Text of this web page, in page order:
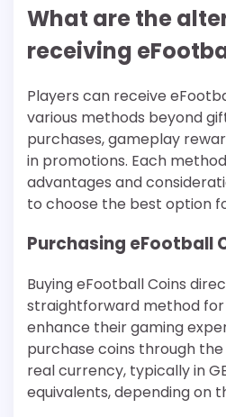
What are the
receiving
Players can receive
various methods beyond
purchases, gameplay
in promotions. Each
advantages and
to choose the best option
Purchasing eFootball
Buying eFootball Coins
straightforward method
enhance their gaming
purchase coins through
real currency, typically in
equivalents, depending on